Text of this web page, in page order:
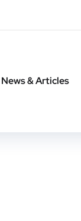
News & Articles